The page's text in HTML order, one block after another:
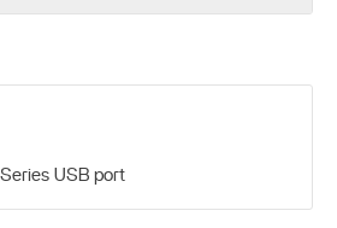
USB port